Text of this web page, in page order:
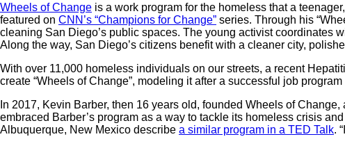
Wheels of Change is a work program for the homeless that a
featured on CNN’s “Champions for Change” series. Through his
cleaning San Diego’s public spaces. The young activist coordinates
Along the way, San Diego’s citizens benefit with a cleaner city,
With over 11,000 homeless individuals on our streets, a recent
create “Wheels of Change”, modeling it after a successful job
In 2017, Kevin Barber, then 16 years old, founded Wheels of
embraced Barber’s program as a way to tackle its homeless crisis
Albuquerque, New Mexico describe a similar program in a TED Talk.